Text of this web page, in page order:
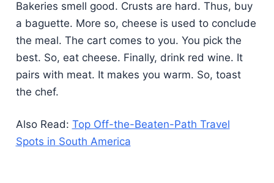
Bakeries smell good. Crusts are hard. Thus, buy
a baguette. More so, cheese is used to conclude
the meal. The cart comes to you. You pick the
best. So, eat cheese. Finally, drink red wine. It
pairs with meat. It makes you warm. So, toast
the chef.
Also Read: Top Off-the-Beaten-Path Travel
Spots in South America